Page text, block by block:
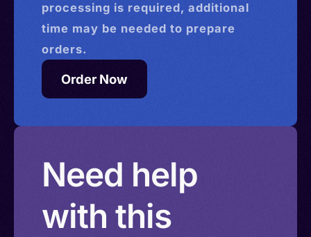
processing is required, additional
time may be needed to prepare
orders.
Order Now
Need help
with this